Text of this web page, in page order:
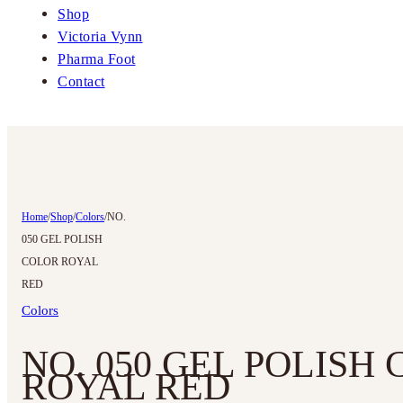
Shop
Victoria Vynn
Pharma Foot
Contact
Home/Shop/Colors/NO.
050 GEL POLISH
COLOR ROYAL
RED
Colors
NO. 050 GEL POLISH
ROYAL RED